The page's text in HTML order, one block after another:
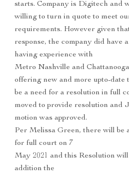
starts. Company is Digitech and
willing to turn in quote to meet
requirements. However given
response, the company did have
having experience with
Metro Nashville and
offering new and more upto-date
be a need for a resolution in full
moved to provide resolution and
motion was approved.
Per Melissa Green, there will be
for full court on 7
May 2021 and this Resolution
addition the